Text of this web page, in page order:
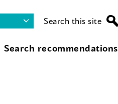
Search this site
Search recommendations